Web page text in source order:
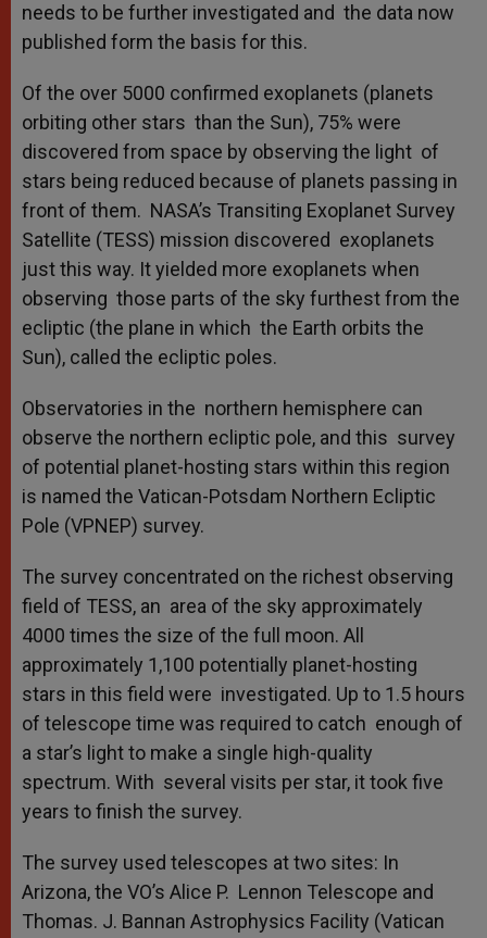
needs to be further investigated and the data now
published form the basis for this.
Of the over 5000 confirmed exoplanets (planets
orbiting other stars than the Sun), 75% were
discovered from space by observing the light of
stars being reduced because of planets passing in
front of them. NASA’s Transiting Exoplanet Survey
Satellite (TESS) mission discovered exoplanets
just this way. It yielded more exoplanets when
observing those parts of the sky furthest from the
ecliptic (the plane in which the Earth orbits the
Sun), called the ecliptic poles.
Observatories in the northern hemisphere can
observe the northern ecliptic pole, and this survey
of potential planet-hosting stars within this region
is named the Vatican-Potsdam Northern Ecliptic
Pole (VPNEP) survey.
The survey concentrated on the richest observing
field of TESS, an area of the sky approximately
4000 times the size of the full moon. All
approximately 1,100 potentially planet-hosting
stars in this field were investigated. Up to 1.5 hours
of telescope time was required to catch enough of
a star’s light to make a single high-quality
spectrum. With several visits per star, it took five
years to finish the survey.
The survey used telescopes at two sites: In
Arizona, the VO’s Alice P. Lennon Telescope and
Thomas. J. Bannan Astrophysics Facility (Vatican